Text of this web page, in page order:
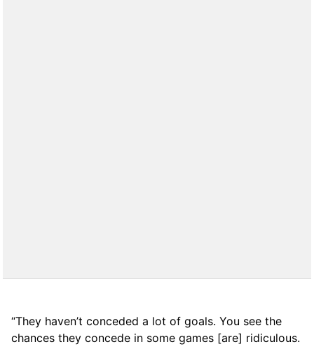
“They haven’t conceded a lot of goals. You see the
chances they concede in some games [are] ridiculous.